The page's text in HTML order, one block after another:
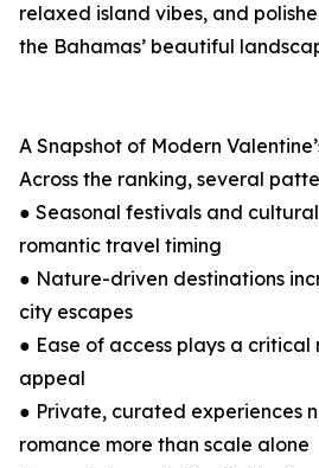
relaxed island vibes, and
the Bahamas’ beautiful
A Snapshot of Modern
Across the ranking, several
● Seasonal festivals and
romantic travel timing
● Nature-driven destinations
city escapes
● Ease of access plays a critical
appeal
● Private, curated experiences
romance more than scale alone